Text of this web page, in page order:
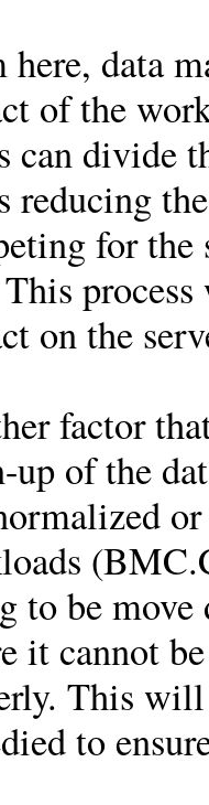
here, data
of the
can divide
reducing
for
on the
factor
up of the
to be move
it cannot
This will
to